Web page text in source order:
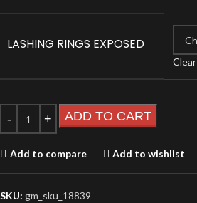
LASHING RINGS EXPOSED
Clear
ADD TO CART
Add to compare Add to wishlist
SKU: gm_sku_18839